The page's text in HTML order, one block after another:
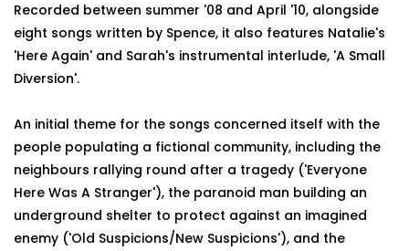
Recorded between summer '08 and April '10, alongside
eight songs written by Spence, it also features Natalie's
'Here Again' and Sarah's instrumental interlude, 'A Small
Diversion'.
An initial theme for the songs concerned itself with the
people populating a fictional community, including the
neighbours rallying round after a tragedy ('Everyone
Here Was A Stranger'), the paranoid man building an
underground shelter to protect against an imagined
enemy ('Old Suspicions/New Suspicions'), and the